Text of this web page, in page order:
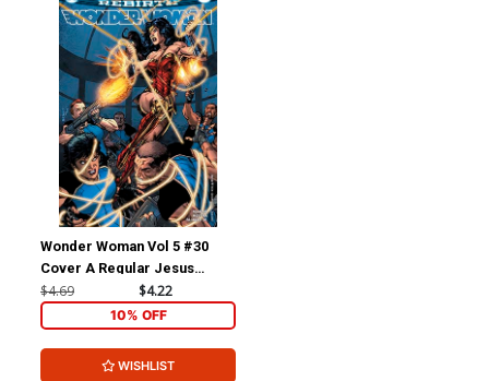
Wonder Woman Vol 5 #30
Cover A Regular Jesus
Merino Cover
$4.69 $4.22
10% OFF
WISHLIST